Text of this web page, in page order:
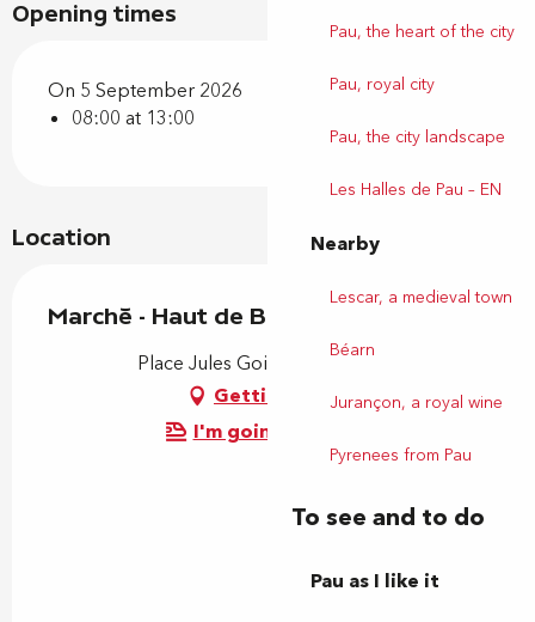
Pau, the heart of the city
Pau, royal city
Pau, the city landscape
Les Halles de Pau – EN
Nearby
Lescar, a medieval town
Béarn
Jurançon, a royal wine
Pyrenees from Pau
To see and to do
Pau as I like it
Opening times
On 5 September 2026
08:00 at 13:00
Location
Marché - Haut de Billère
Place Jules Gois, 64140 Billère
Getting there
I'm going by train!